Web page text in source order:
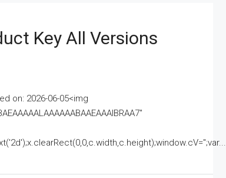
Key All Versions
on: 2026-06-05<img